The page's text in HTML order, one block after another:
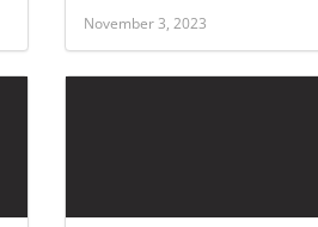
November 3, 2023